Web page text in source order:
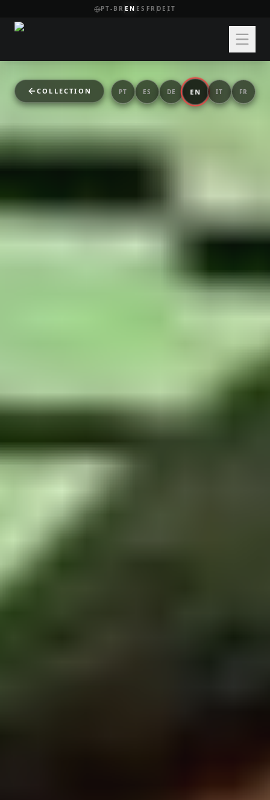
PT-BR EN ES FR DE IT
COLLECTION PT ES DE EN IT FR